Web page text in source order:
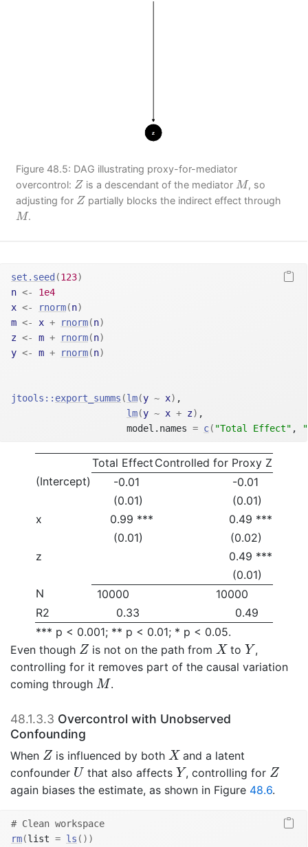
Figure 48.5: DAG illustrating proxy-for-mediator
overcontrol: Z
Zis a descendant of the mediator M
M, so
adjusting for Z
Zpartially blocks the indirect effect through
M
M.
set.seed (123)
n <-
1e4
x <- rnorm(n)
m <- x + rnorm(n)
z <- m + rnorm(n)
y <- m + rnorm(n)
jtools :: export_summs (lm(y ~ x) ,
lm(y ~ x + z) ,
                     model.names
= c( "Total Effect" ,
Total Effect Controlled for Proxy Z
(Intercept)
-0.01
-0.01
(0.01)
(0.01)
x
0.99 ***
0.49 ***
(0.01)
(0.02)
z
0.49 ***
(0.01)
N
10000
10000
R2
0.33
0.49
*** p < 0.001; ** p < 0.01; * p < 0.05.
Even though Z
Zis not on the path from X
X to Y
Y,
controlling for it removes part of the causal variation
coming through M
M .
48.1.3.3 Overcontrol with Unobserved
Confounding
When Z
Zis influenced by both X
Xand a latent
confounder U
Uthat also affects Y
Y, controlling for Z
Z
again biases the estimate, as shown in Figure 48.6.
# Clean workspace
rm(list = ls ( ) )